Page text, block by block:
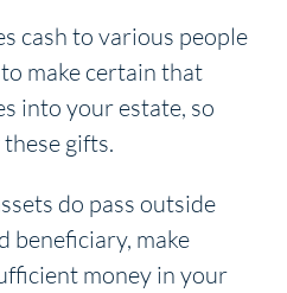
cash to various people
make certain that
into your estate, so
gifts.
do pass outside
beneficiary, make
money in your